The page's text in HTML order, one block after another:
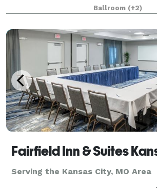
styles of corporate events, Ball Event
locally-owned and exceptionally
Ballroom (+2)
Serving the Kansas City, MO Area